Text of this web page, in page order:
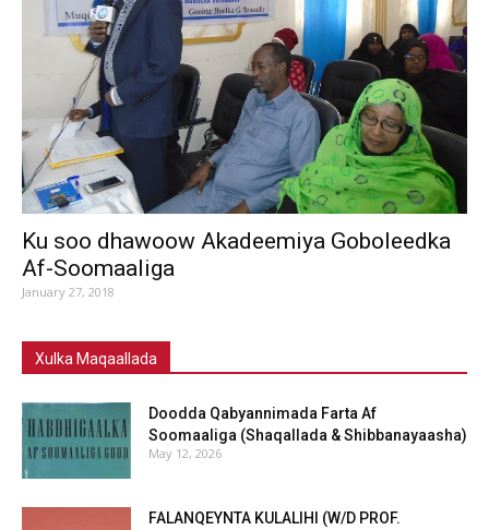
Ku soo dhawoow Akadeemiya Goboleedka
Af-Soomaaliga
January 27, 2018
Xulka Maqaallada
Doodda Qabyannimada Farta Af
Soomaaliga (Shaqallada & Shibbanayaasha)
May 12, 2026
FALANQEYNTA KULALIHI (W/D PROF.